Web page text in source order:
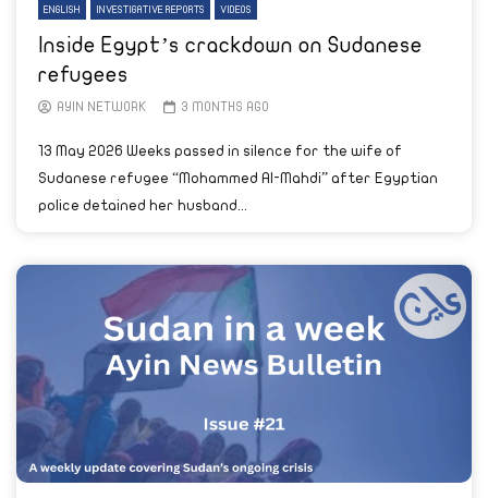
ENGLISH INVESTIGATIVE REPORTS VIDEOS
Inside Egypt’s crackdown on Sudanese
refugees
AYIN NETWORK 3 MONTHS AGO
13 May 2026 Weeks passed in silence for the wife of
Sudanese refugee “Mohammed Al-Mahdi” after Egyptian
police detained her husband...